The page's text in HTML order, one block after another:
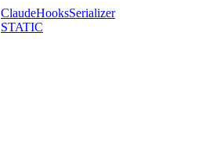
ClaudeHooksSerializer
STATIC